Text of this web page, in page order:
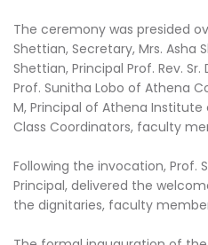
The ceremony was presided
Shettian, Secretary, Mrs. Asha
Shettian, Principal Prof. Rev.
Prof. Sunitha Lobo of Athena
M, Principal of Athena Institute
Class Coordinators, faculty
Following the invocation, Prof.
Principal, delivered the
the dignitaries, faculty